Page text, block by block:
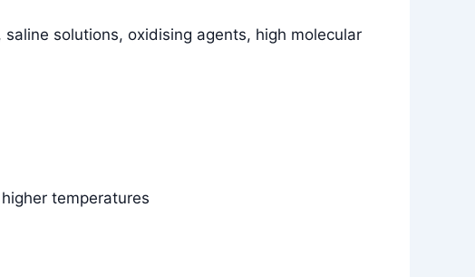
solutions, oxidising agents, high molecular
temperatures